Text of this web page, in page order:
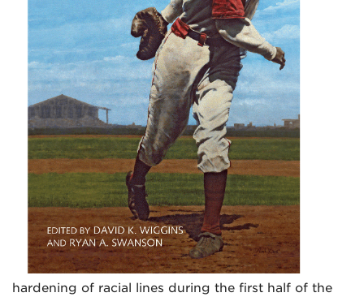
hardening of racial lines during the first half of the